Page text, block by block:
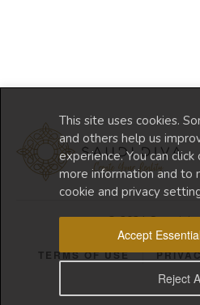
This site uses cookies.
and others help us
experience. You can
more information and to
cookie and privacy
Reject
Accept
© 2024 Copyright
TERMS OF USE